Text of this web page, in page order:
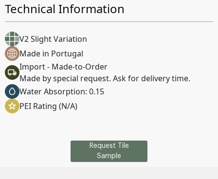
Technical Information
V2 Slight Variation
Made in Portugal
Import - Made-to-Order
Made by special request. Ask for delivery time.
Water Absorption: 0.15
PEI Rating (N/A)
Request Tile
Sample